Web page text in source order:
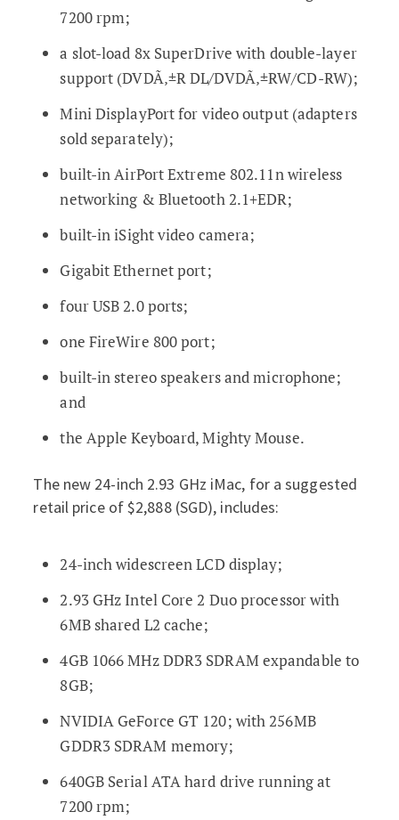
7200 rpm;
a slot-load 8x SuperDrive with double-layer
support (DVDÃ‚±R DL/DVDÃ‚±RW/CD-RW);
Mini DisplayPort for video output (adapters
sold separately);
built-in AirPort Extreme 802.11n wireless
networking & Bluetooth 2.1+EDR;
built-in iSight video camera;
Gigabit Ethernet port;
four USB 2.0 ports;
one FireWire 800 port;
built-in stereo speakers and microphone;
and
the Apple Keyboard, Mighty Mouse.
The new 24-inch 2.93 GHz iMac, for a suggested
retail price of $2,888 (SGD), includes:
24-inch widescreen LCD display;
2.93 GHz Intel Core 2 Duo processor with
6MB shared L2 cache;
4GB 1066 MHz DDR3 SDRAM expandable to
8GB;
NVIDIA GeForce GT 120; with 256MB
GDDR3 SDRAM memory;
640GB Serial ATA hard drive running at
7200 rpm;